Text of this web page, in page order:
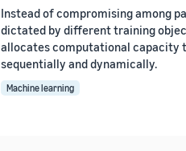
Instead of compromising among
dictated by different training
allocates computational capacity
sequentially and dynamically.
Machine learning